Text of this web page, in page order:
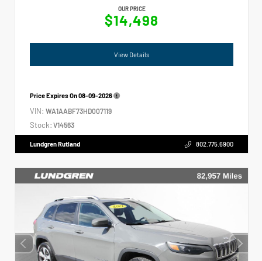
OUR PRICE
$14,498
View Details
Price Expires On08-09-2026
VIN: WA1AABF73HD007119
Stock: V14563
Lundgren Rutland 802.775.6900